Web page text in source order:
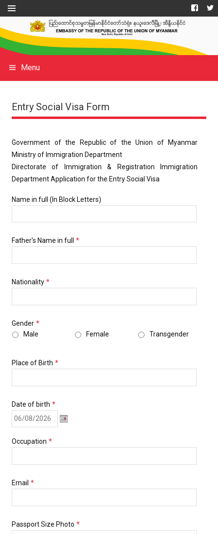
Menu
Entry Social Visa Form
Government of the Republic of the Union of Myanmar
Ministry of Immigration Department
Directorate of Immigration & Registration Immigration
Department Application for the Entry Social Visa
Name in full (In Block Letters)
Father's Name in full *
Nationality *
Gender *
Male
Female Transgender
Place of Birth *
Date of birth *
Occupation *
Email *
Passport Size Photo *